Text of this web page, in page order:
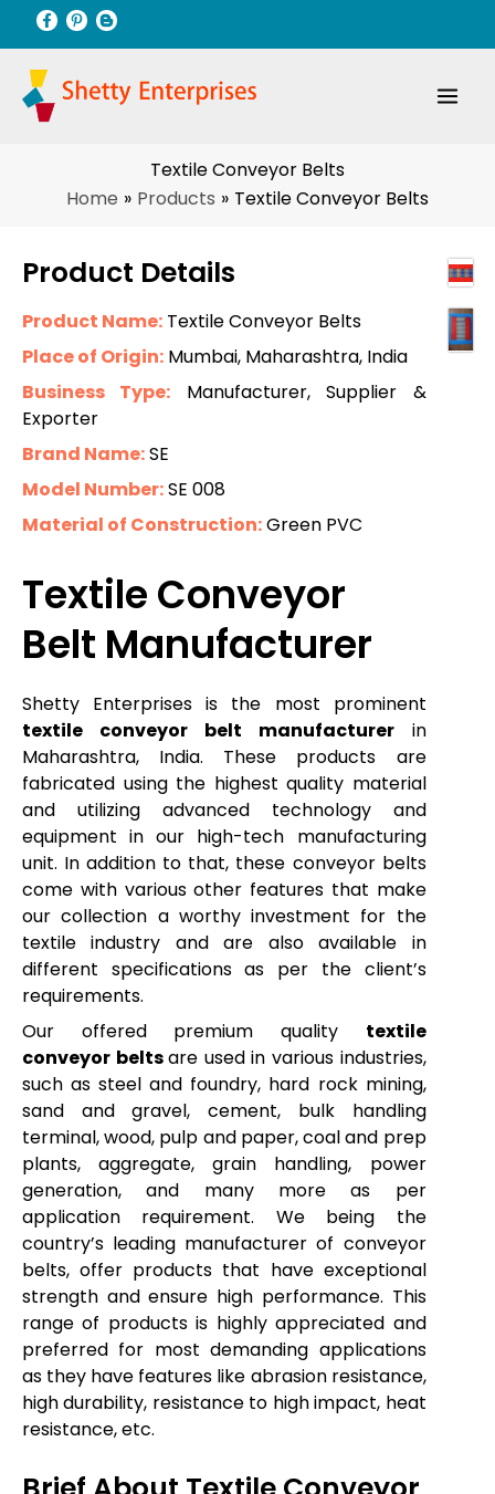
content
Textile Conveyor Belts
Home
Products Textile Conveyor Belts
Product Details
Product Name: Textile Conveyor Belts
Place of Origin: Mumbai, Maharashtra, India
Business Type: Manufacturer, Supplier &
Exporter
Brand Name:SE
Model Number:SE 008
Material of Construction:Green PVC
Textile Conveyor
Belt Manufacturer
Shetty Enterprises is the most prominent
textile conveyor belt manufacturer
in
Maharashtra, India. These products are
fabricated using the highest quality material
and utilizing advanced technology and
equipment in our high-tech manufacturing
unit. In addition to that, these conveyor belts
come with various other features that make
our collection a worthy investment for the
textile industry and are also available in
different specifications as per the client’s
requirements.
Our offered premium quality textile
conveyor beltsare used in various industries,
such as steel and foundry, hard rock mining,
sand and gravel, cement, bulk handling
terminal, wood, pulp and paper, coal and prep
plants, aggregate, grain handling, power
generation, and many more as per
application requirement. We being the
country’s leading manufacturer of conveyor
belts, offer products that have exceptional
strength and ensure high performance. This
range of products is highly appreciated and
preferred for most demanding applications
as they have features like abrasion resistance,
high durability, resistance to high impact, heat
resistance, etc.